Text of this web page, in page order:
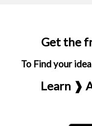
Get the
To Find your
Learn ❱